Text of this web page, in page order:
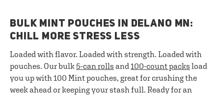
BULK MINT POUCHES IN DELANO MN:
CHILL MORE STRESS LESS
Loaded with flavor. Loaded with strength. Loaded with
pouches. Our bulk 5-can rolls and100-count packs load
you up with 100 Mint pouches, great for crushing the
week ahead or keeping your stash full. Ready for an